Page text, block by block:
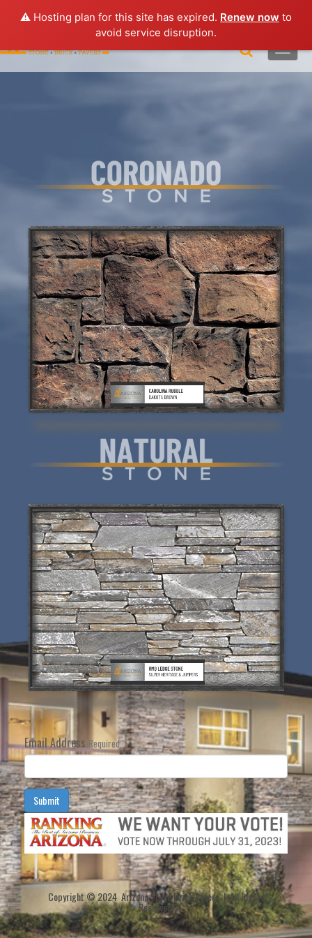
⚠️ Hosting plan for this site has expired. Renew now to
avoid service disruption.
Login |Request a Quote| Brochures
Toggle
Email Address Required
Submit
Copyright © 2024 Arizona Stone Brick Pavers | All Rights
Reserved.